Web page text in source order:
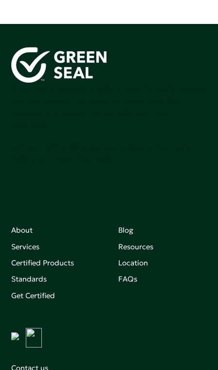
About
Services
Certified Products
Standards
Get Certified
Blog
Resources
Location
FAQs
Contact us